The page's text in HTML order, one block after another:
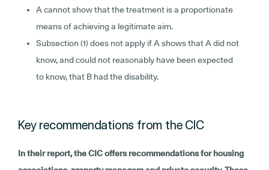
A cannot show that the treatment is a proportionate
means of achieving a legitimate aim.
Subsection (1) does not apply if A shows that A did not
know, and could not reasonably have been expected
to know, that B had the disability.
Key recommendations from the CIC
In their report, the CIC offers recommendations for housing